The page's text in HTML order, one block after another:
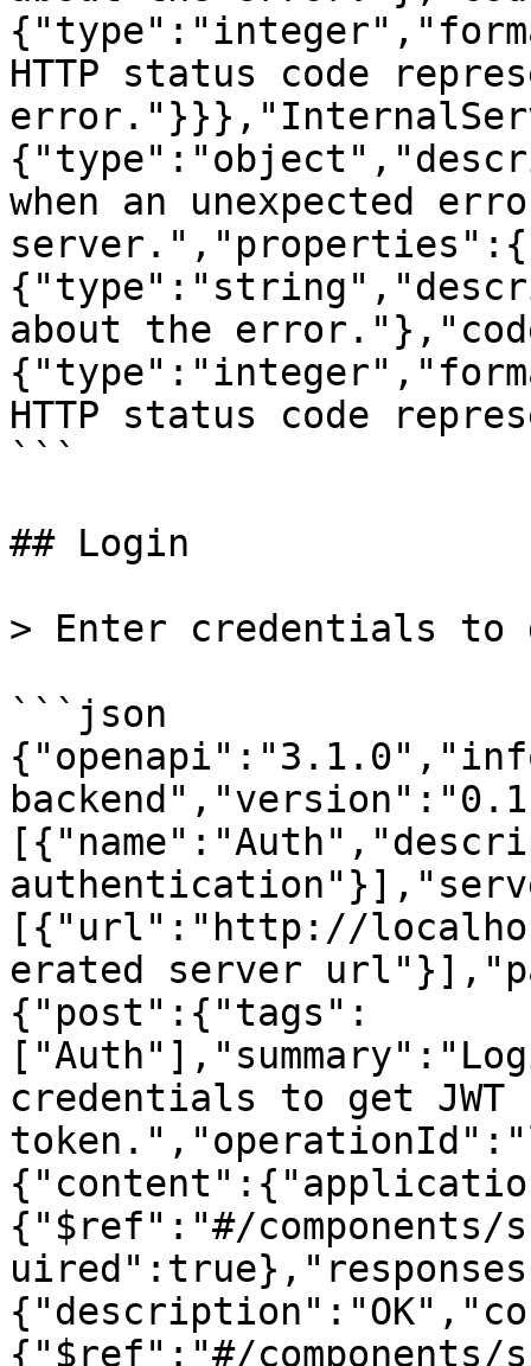
HTTP status code
when an unexpected
about the
HTTP status code
```
## Login
> Enter credentials to
```json
[{"url":"http://
erated server
{"post":{"tags":
credentials to get JWT
{"$ref":"#/components/
{"$ref":"#/components/